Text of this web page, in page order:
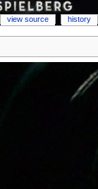
view source history